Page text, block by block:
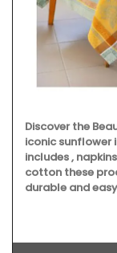
Discover the
iconic sunflower
includes ,
cotton these
durable and